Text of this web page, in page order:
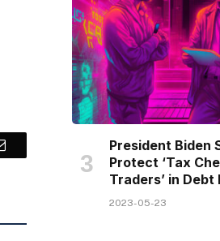
Email
President Biden
Protect ‘Tax
Traders’ in Debt
2023-05-23